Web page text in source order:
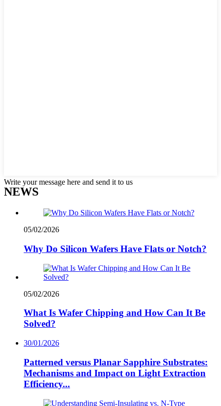
Write your message here and send it to us
NEWS
05/02/2026
Why Do Silicon Wafers Have Flats or Notch?
05/02/2026
What Is Wafer Chipping and How Can It Be
Solved?
30/01/2026
Patterned versus Planar Sapphire Substrates:
Mechanisms and Impact on Light Extraction
Efficiency...